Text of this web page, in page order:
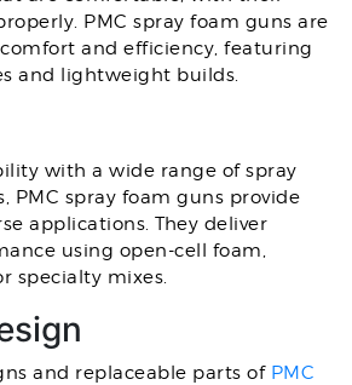
PMC spray foam guns are
and efficiency, featuring
and lightweight builds.
with a wide range of spray
PMC spray foam guns provide
applications. They deliver
using open-cell foam,
specialty mixes.
and replaceable parts of PMC